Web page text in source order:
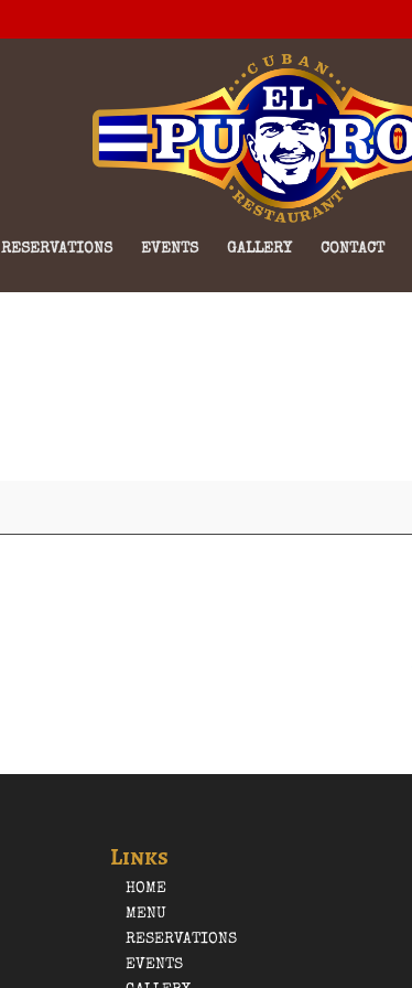
RESERVATIONS EVENTS GALLERY CONTACT
Links
HOME
MENU
RESERVATIONS
EVENTS